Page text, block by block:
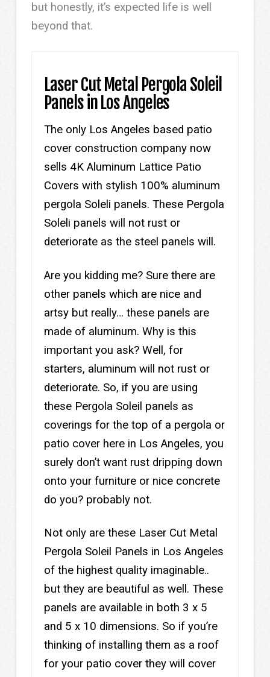
but honestly, it’s expected life is well
beyond that.
Laser Cut Metal Pergola Soleil
Panels in Los Angeles
The only Los Angeles based patio
cover construction company now
sells 4K Aluminum Lattice Patio
Covers with stylish 100% aluminum
pergola Soleli panels. These Pergola
Soleli panels will not rust or
deteriorate as the steel panels will.
Are you kidding me? Sure there are
other panels which are nice and
artsy but really… these panels are
made of aluminum. Why is this
important you ask? Well, for
starters, aluminum will not rust or
deteriorate. So, if you are using
these Pergola Soleil panels as
coverings for the top of a pergola or
patio cover here in Los Angeles, you
surely don’t want rust dripping down
onto your furniture or nice concrete
do you? probably not.
Not only are these Laser Cut Metal
Pergola Soleil Panels in Los Angeles
of the highest quality imaginable..
but they are beautiful as well. These
panels are available in both 3 x 5
and 5 x 10 dimensions. So if you’re
thinking of installing them as a roof
for your patio cover they will cover